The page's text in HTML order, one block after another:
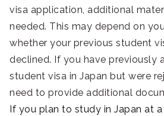
visa application, additional
needed. This may depend on
whether your previous student
declined. If you have previously
student visa in Japan but were
need to provide additional
If you plan to study in Japan at